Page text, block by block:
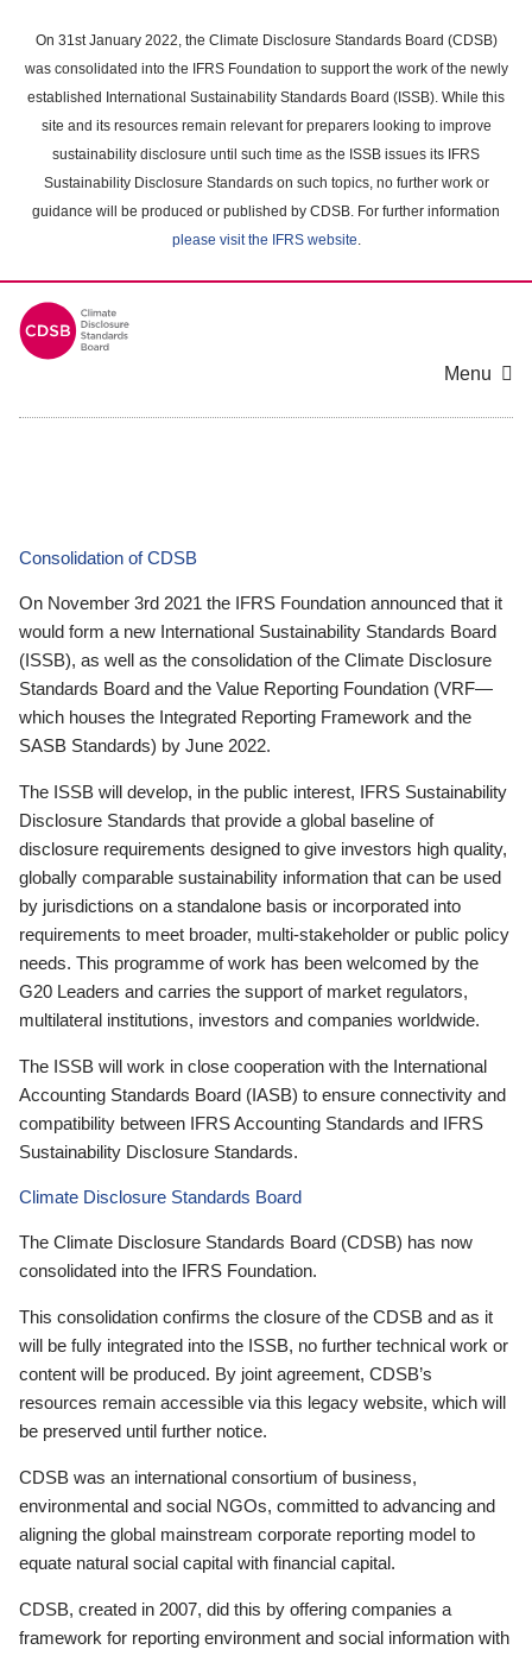
main
content
On 31st January 2022, the Climate Disclosure Standards Board (CDSB)
was consolidated into the IFRS Foundation to support the work of the newly
established International Sustainability Standards Board (ISSB). While this
site and its resources remain relevant for preparers looking to improve
sustainability disclosure until such time as the ISSB issues its IFRS
Sustainability Disclosure Standards on such topics, no further work or
guidance will be produced or published by CDSB. For further information
please visit the IFRS website.
Menu
Consolidation of CDSB
On November 3rd 2021 the IFRS Foundation announced that it
would form a new International Sustainability Standards Board
(ISSB), as well as the consolidation of the Climate Disclosure
Standards Board and the Value Reporting Foundation (VRF—
which houses the Integrated Reporting Framework and the
SASB Standards) by June 2022.
The ISSB will develop, in the public interest, IFRS Sustainability
Disclosure Standards that provide a global baseline of
disclosure requirements designed to give investors high quality,
globally comparable sustainability information that can be used
by jurisdictions on a standalone basis or incorporated into
requirements to meet broader, multi-stakeholder or public policy
needs. This programme of work has been welcomed by the
G20 Leaders and carries the support of market regulators,
multilateral institutions, investors and companies worldwide.
The ISSB will work in close cooperation with the International
Accounting Standards Board (IASB) to ensure connectivity and
compatibility between IFRS Accounting Standards and IFRS
Sustainability Disclosure Standards.
Climate Disclosure Standards Board
The Climate Disclosure Standards Board (CDSB) has now
consolidated into the IFRS Foundation.
This consolidation confirms the closure of the CDSB and as it
will be fully integrated into the ISSB, no further technical work or
content will be produced. By joint agreement, CDSB’s
resources remain accessible via this legacy website, which will
be preserved until further notice.
CDSB was an international consortium of business,
environmental and social NGOs, committed to advancing and
aligning the global mainstream corporate reporting model to
equate natural social capital with financial capital.
CDSB, created in 2007, did this by offering companies a
framework for reporting environment and social information with